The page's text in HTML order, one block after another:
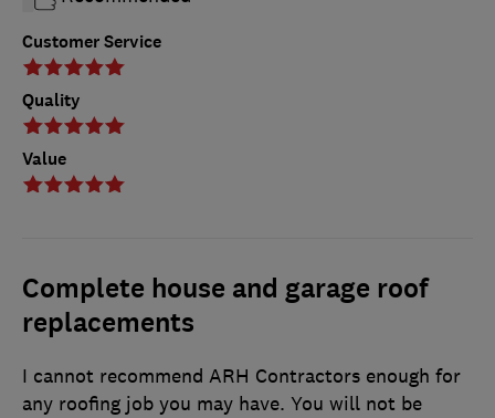
Customer Service
Quality
Value
Complete house and garage roof
replacements
I cannot recommend ARH Contractors enough for
any roofing job you may have. You will not be